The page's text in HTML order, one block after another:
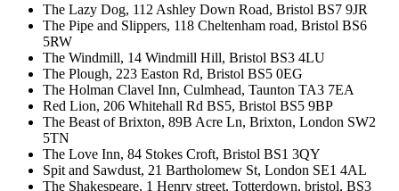
The Lazy Dog, 112 Ashley Down Road, Bristol BS7 9JR
The Pipe and Slippers, 118 Cheltenham road, Bristol BS6
5RW
The Windmill, 14 Windmill Hill, Bristol BS3 4LU
The Plough, 223 Easton Rd, Bristol BS5 0EG
The Holman Clavel Inn, Culmhead, Taunton TA3 7EA
Red Lion, 206 Whitehall Rd BS5, Bristol BS5 9BP
The Beast of Brixton, 89B Acre Ln, Brixton, London SW2
5TN
The Love Inn, 84 Stokes Croft, Bristol BS1 3QY
Spit and Sawdust, 21 Bartholomew St, London SE1 4AL
The Shakespeare, 1 Henry street, Totterdown, bristol, BS3